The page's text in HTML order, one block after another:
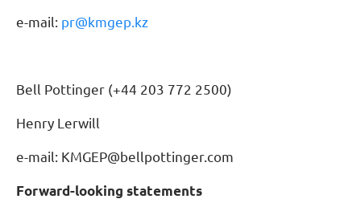
e-mail: pr@kmgep.kz
Bell Pottinger (+44 203 772 2500)
Henry Lerwill
e-mail: KMGEP@bellpottinger.com
Forward-looking statements